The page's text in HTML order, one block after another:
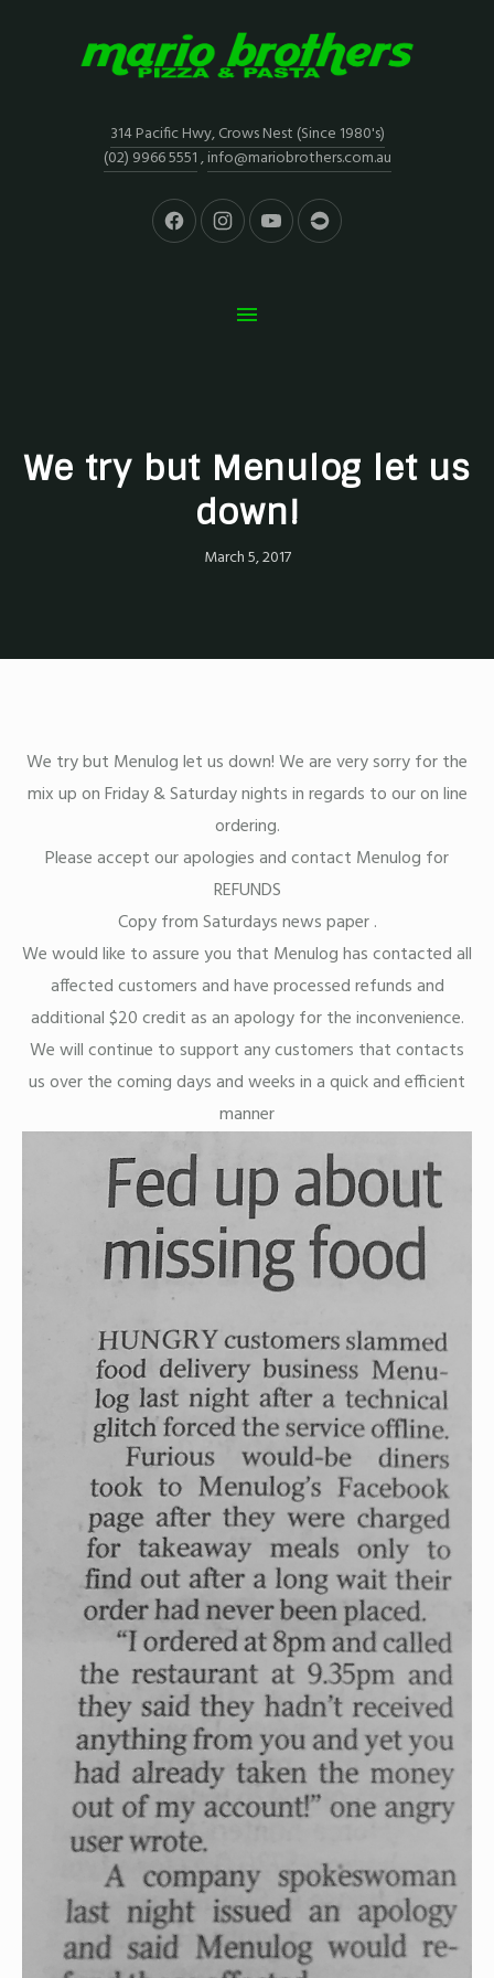
314 Pacific Hwy, Crows Nest (Since 1980's)
(02) 9966 5551,info@mariobrothers.com.au
We try but Menulog let us
down!
March 5, 2017
We try but Menulog let us down! We are very sorry for the
mix up on Friday & Saturday nights in regards to our on line
ordering.
Please accept our apologies and contact Menulog for
REFUNDS
Copy from Saturdays news paper .
We would like to assure you that Menulog has contacted all
affected customers and have processed refunds and
additional $20 credit as an apology for the inconvenience.
We will continue to support any customers that contacts
us over the coming days and weeks in a quick and efficient
manner